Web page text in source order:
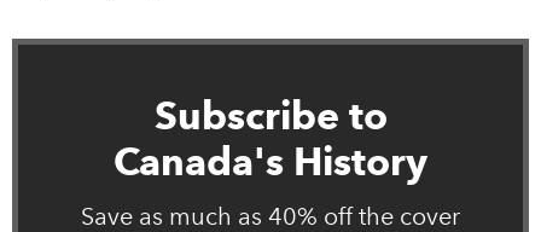
Subscribe to
Canada's History
Save as much as 40% off the cover